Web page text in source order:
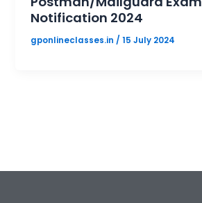
Notification 2024
gponlineclasses.in /15 July 2024